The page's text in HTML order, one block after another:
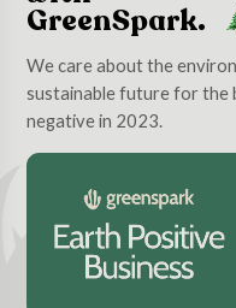
GreenSpark.
We care about the
sustainable future for the
negative in 2023.